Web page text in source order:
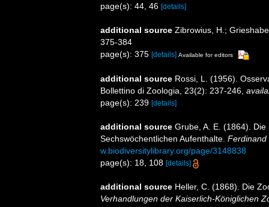
page(s): 44, 46 [details]
additional source Zibrowius, H.;
375-384
page(s): 375 [details] Available for editors
additional source Rossi, L. (1956).
Bollettino di Zoologia, 23(2): 237-246
page(s): 239 [details]
additional source Grube, A. E. (1864).
Sechswöchentlichen Aufenthalte. Ferdinand
w.biodiversitylibrary.org/page/3148838
page(s): 18, 108 [details]
additional source Heller, C. (1868). Die
Verhandlungen der Kaiserlich-Königlichen